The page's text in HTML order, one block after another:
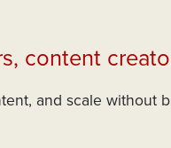
content
and scale without